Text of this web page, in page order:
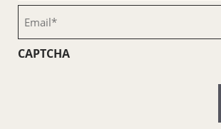
(Required)
CAPTCHA